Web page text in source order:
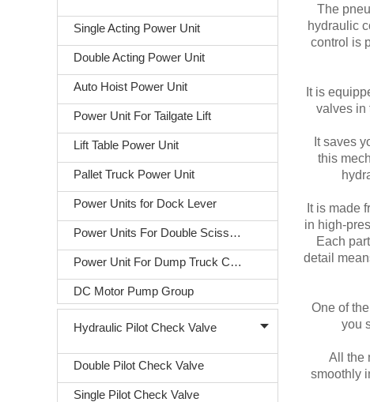
Single Acting Power Unit
Double Acting Power Unit
Auto Hoist Power Unit
Power Unit For Tailgate Lift
Lift Table Power Unit
Pallet Truck Power Unit
Power Units for Dock Lever
Power Units For Double Scissors Lift
Power Unit For Dump Truck Covering
DC Motor Pump Group
Hydraulic Pilot Check Valve
Double Pilot Check Valve
Single Pilot Check Valve
The
hydraulic
control is
It is
valves in
It saves
this
It is made
in high-
Each
detail
One of
you
All the
smoothly